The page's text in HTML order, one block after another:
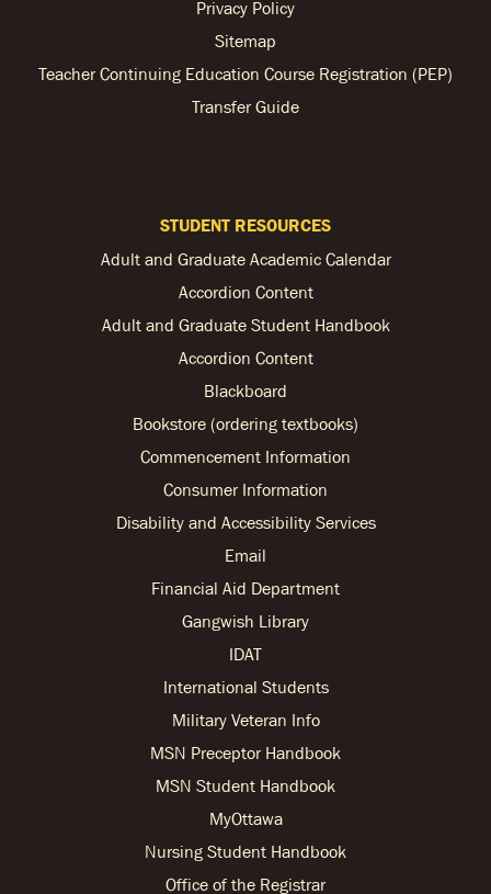
Privacy Policy
Sitemap
Teacher Continuing Education Course Registration (PEP)
Transfer Guide
STUDENT RESOURCES
Adult and Graduate Academic Calendar
Accordion Content
Adult and Graduate Student Handbook
Accordion Content
Blackboard
Bookstore (ordering textbooks)
Commencement Information
Consumer Information
Disability and Accessibility Services
Email
Financial Aid Department
Gangwish Library
IDAT
International Students
Military Veteran Info
MSN Preceptor Handbook
MSN Student Handbook
MyOttawa
Nursing Student Handbook
Office of the Registrar